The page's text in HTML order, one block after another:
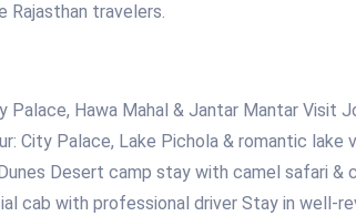
Rajasthan travelers.
Palace, Hawa Mahal & Jantar Mantar Visit
City Palace, Lake Pichola & romantic lake
Desert camp stay with camel safari
cab with professional driver Stay in well-